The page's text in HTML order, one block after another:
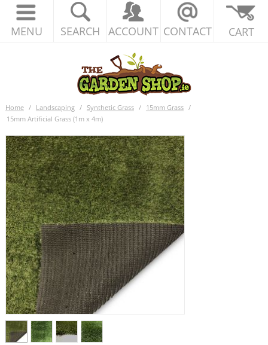
MENU SEARCH ACCOUNT CONTACT CART
Home / Landscaping / Synthetic Grass / 15mm Grass /
15mm Artificial Grass (1m x 4m)